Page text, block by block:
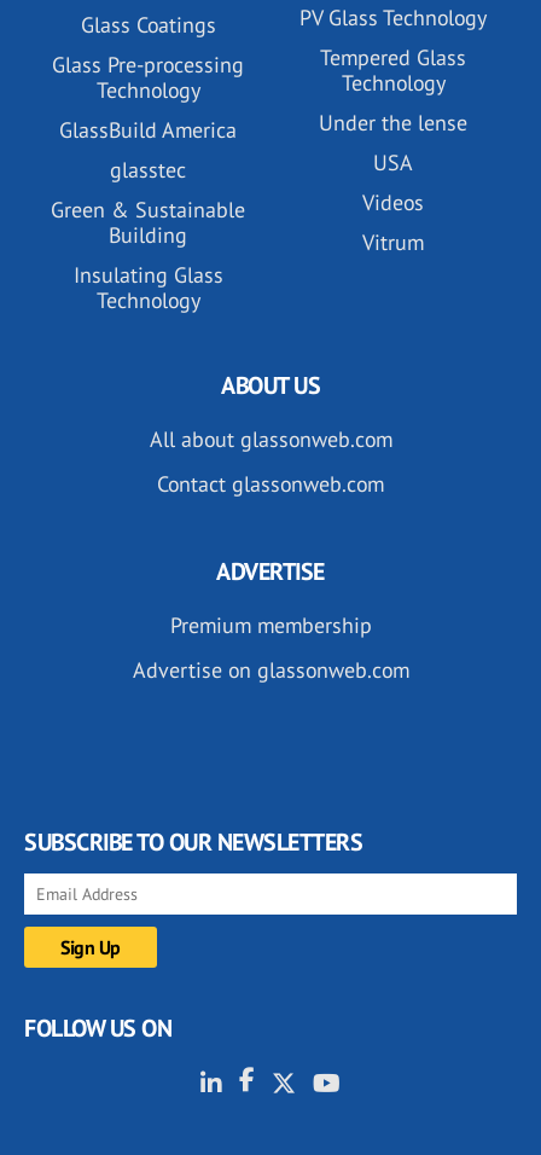
Glass Coatings
Glass Pre-processing
Technology
GlassBuild America
glasstec
Green & Sustainable
Building
Insulating Glass
Technology
PV Glass Technology
Tempered Glass
Technology
Under the lense
USA
Videos
Vitrum
ABOUT US
All about glassonweb.com
Contact glassonweb.com
ADVERTISE
Premium membership
Advertise on glassonweb.com
SUBSCRIBE TO OUR NEWSLETTERS
FOLLOW US ON